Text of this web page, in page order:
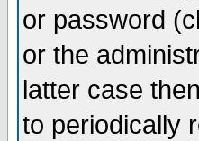
or password
or the
latter case
to periodically